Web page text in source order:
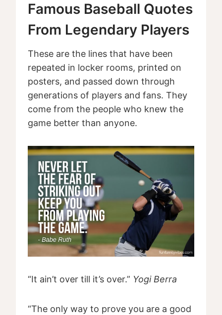
Famous Baseball Quotes
From Legendary Players
These are the lines that have been
repeated in locker rooms, printed on
posters, and passed down through
generations of players and fans. They
come from the people who knew the
game better than anyone.
“It ain’t over till it’s over.” Yogi Berra
“The only way to prove you are a good